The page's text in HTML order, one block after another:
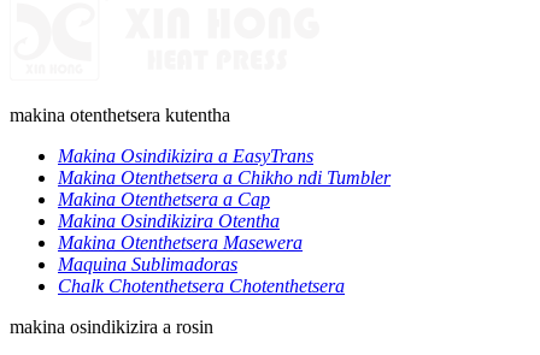
makina otenthetsera kutentha
Makina Osindikizira a EasyTrans
Makina Otenthetsera a Chikho ndi Tumbler
Makina Otenthetsera a Cap
Makina Osindikizira Otentha
Makina Otenthetsera Masewera
Maquina Sublimadoras
Chalk Chotenthetsera Chotenthetsera
makina osindikizira a rosin